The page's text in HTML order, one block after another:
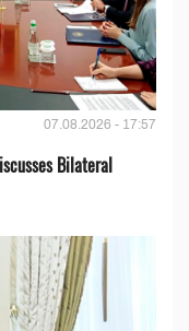
07.08.2026 - 17:57
Bilateral